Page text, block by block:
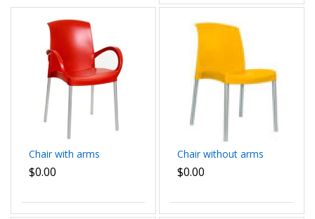
Chair with arms
$0.00
Chair without arms
$0.00